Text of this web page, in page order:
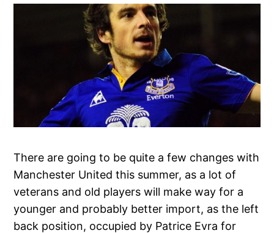
There are going to be quite a few changes with
Manchester United this summer, as a lot of
veterans and old players will make way for a
younger and probably better import, as the left
back position, occupied by Patrice Evra for